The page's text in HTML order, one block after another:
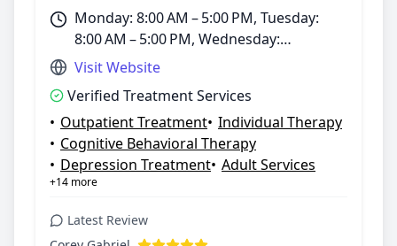
Monday: 8:00 AM – 5:00 PM, Tuesday:
8:00 AM – 5:00 PM, Wednesday:
8:00 AM – 5:00 PM, Thursday: 8:00 AM –
Saturday: Closed, Sunday: Closed
Visit Website
Verified Treatment Services
• Outpatient Treatment• Individual Therapy
• Cognitive Behavioral Therapy
• Depression Treatment• Adult Services
+14 more
Latest Review